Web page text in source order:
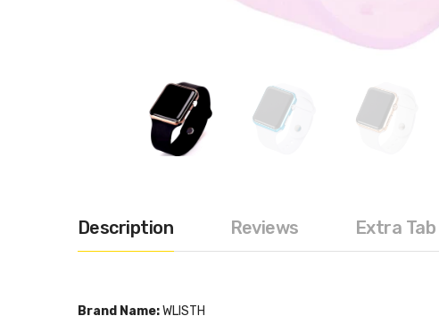
Description Reviews Extra Tab
Brand Name:WLISTH